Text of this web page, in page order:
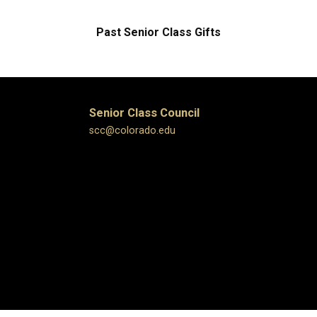
Past Senior Class Gifts
Senior Class Council
scc@colorado.edu